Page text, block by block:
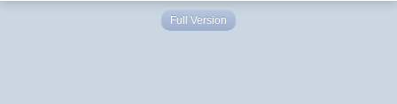
Full Version